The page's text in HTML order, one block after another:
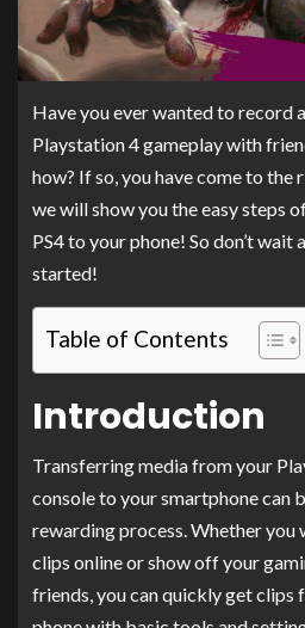
Have you ever wanted to record
Playstation 4 gameplay with
how? If so, you have come to the
we will show you the easy steps
PS4 to your phone! So don’t wait
started!
Table of Contents
Introduction
Transferring media from your
console to your smartphone can
rewarding process. Whether you
clips online or show off your
friends, you can quickly get clips